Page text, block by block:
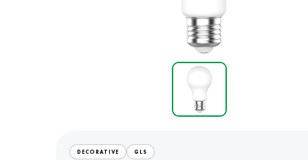
DECORATIVE GLS